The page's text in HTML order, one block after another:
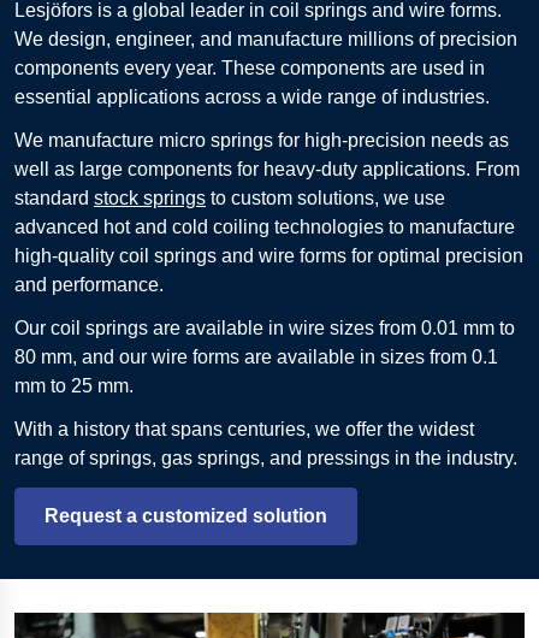
Lesjöfors is a global leader in coil springs and wire forms.
We design, engineer, and manufacture millions of precision
components every year. These components are used in
essential applications across a wide range of industries.
We manufacture micro springs for high-precision needs as
well as large components for heavy-duty applications. From
standard stock springs to custom solutions, we use
advanced hot and cold coiling technologies to manufacture
high-quality coil springs and wire forms for optimal precision
and performance.
Our coil springs are available in wire sizes from 0.01 mm to
80 mm, and our wire forms are available in sizes from 0.1
mm to 25 mm.
With a history that spans centuries, we offer the widest
range of springs, gas springs, and pressings in the industry.
Request a customized solution